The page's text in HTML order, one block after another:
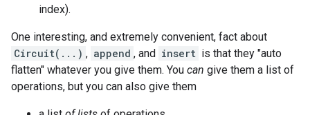
index).
One interesting, and extremely convenient, fact about
Circuit(...) , append , and insert is that they "auto
flatten" whatever you give them. You can give them a list of
operations, but you can also give them